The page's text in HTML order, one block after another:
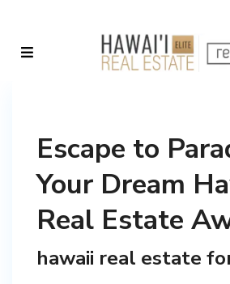
Escape to
Your Dream
Real Estate
hawaii real estate